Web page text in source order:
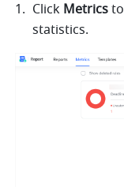
Click Metrics
statistics.